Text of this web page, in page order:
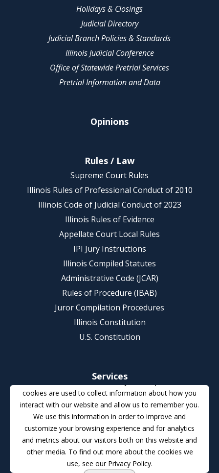
Holidays & Closings
Judicial Directory
Judicial Branch Policies & Standards
Illinois Judicial Conference
Office of Statewide Pretrial Services
Pretrial Information and Data
Opinions
Rules / Law
Supreme Court Rules
Illinois Rules of Professional Conduct of 2010
Illinois Code of Judicial Conduct of 2023
Illinois Rules of Evidence
Appellate Court Local Rules
IPI Jury Instructions
Illinois Compiled Statutes
Administrative Code (JCAR)
Rules of Procedure (IBAB)
Juror Compilation Procedures
Illinois Constitution
U.S. Constitution
Services
Illinois e-Court Initiatives
re:SearchIL (Statewide Document Repository)
eFileIL (Statewide e-filing)
Certificate of Registration (Rule 721)
Volunteer Pro Bono Program for Criminal Appeals
Court Improvement Program (CIP)
This website stores cookies on your computer. These
cookies are used to collect information about how you
interact with our website and allow us to remember you.
We use this information in order to improve and
customize your browsing experience and for analytics
and metrics about our visitors both on this website and
other media. To find out more about the cookies we
use, see our Privacy Policy.